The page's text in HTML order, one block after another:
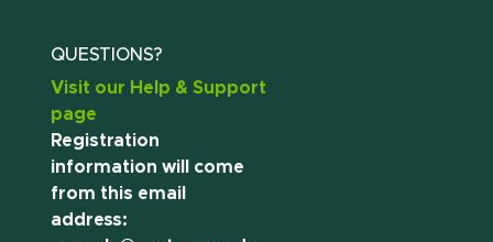
QUESTIONS?
Visit our Help & Support
page
Registration
information will come
from this email
address: